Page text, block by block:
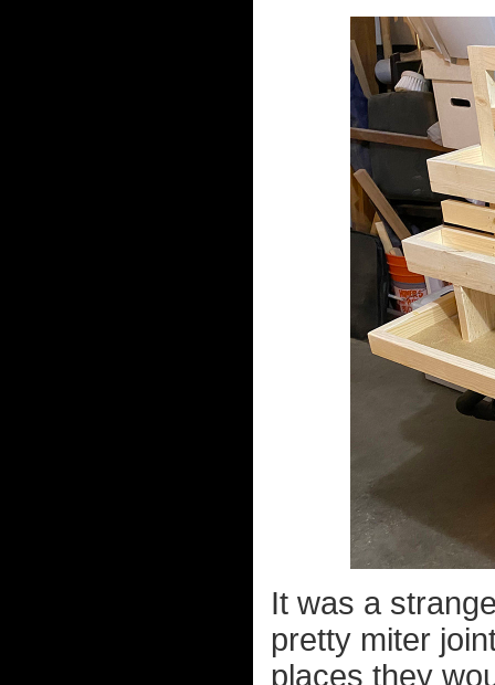
It was a
pretty miter
places they